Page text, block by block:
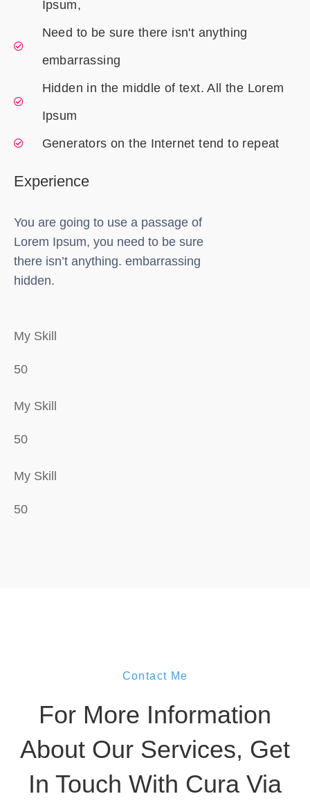
Ipsum,
Need to be sure there isn't anything
embarrassing
Hidden in the middle of text. All the Lorem
Ipsum
Generators on the Internet tend to repeat
Experience
You are going to use a passage of
Lorem Ipsum, you need to be sure
there isn’t anything. embarrassing
hidden.
My Skill
50
My Skill
50
My Skill
50
Contact Me
For More Information
About Our Services, Get
In Touch With Cura Via